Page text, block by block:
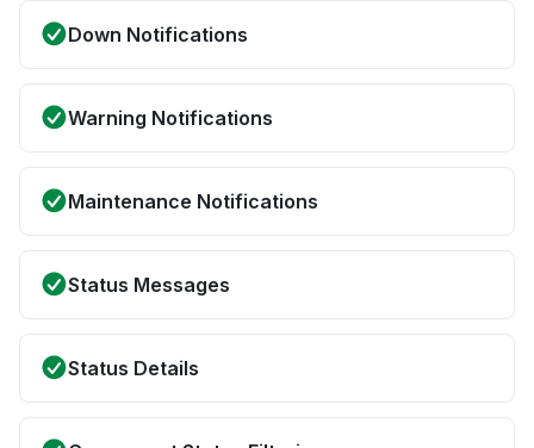
Down Notifications
Warning Notifications
Maintenance Notifications
Status Messages
Status Details